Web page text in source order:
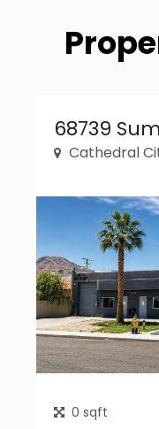
68739
Cathedral
0 sqft